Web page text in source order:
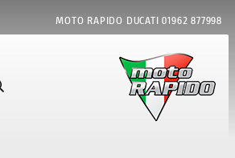
MOTO RAPIDO DUCATI 01962 877998